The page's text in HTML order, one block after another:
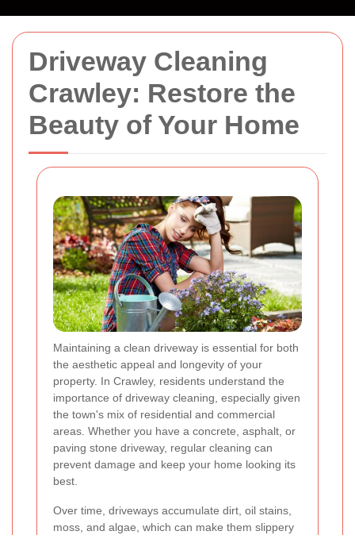
Driveway Cleaning
Crawley: Restore the
Beauty of Your Home
Maintaining a clean driveway is essential for both
the aesthetic appeal and longevity of your
property. In Crawley, residents understand the
importance of driveway cleaning, especially given
the town's mix of residential and commercial
areas. Whether you have a concrete, asphalt, or
paving stone driveway, regular cleaning can
prevent damage and keep your home looking its
best.
Over time, driveways accumulate dirt, oil stains,
moss, and algae, which can make them slippery